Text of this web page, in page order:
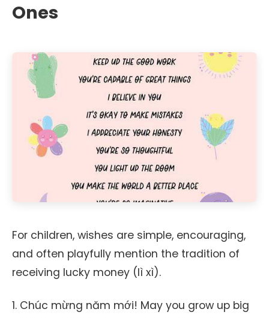
Ones
For children, wishes are simple, encouraging,
and often playfully mention the tradition of
receiving lucky money (lì xì).
1. Chúc mừng năm mới! May you grow up big